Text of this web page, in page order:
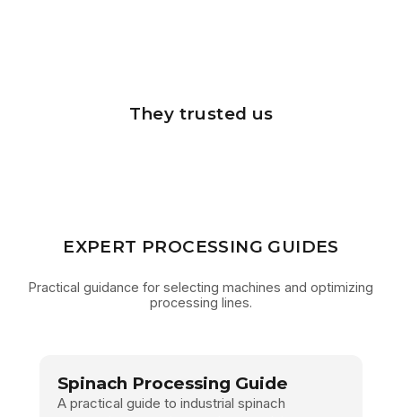
They trusted us
EXPERT PROCESSING GUIDES
Practical guidance for selecting machines and optimizing
processing lines.
Spinach Processing Guide
A practical guide to industrial spinach